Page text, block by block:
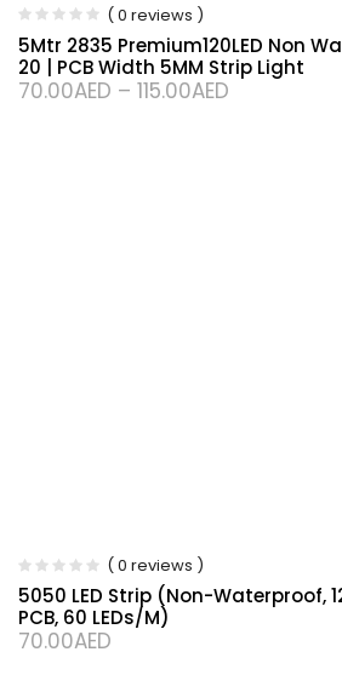
( 0 reviews )
5Mtr 2835 Premium120LED Non
20 | PCB Width 5MM Strip Light
70.00AED – 115.00AED
( 0 reviews )
5050 LED Strip (Non-Waterproof,
PCB, 60 LEDs/m)
70.00AED